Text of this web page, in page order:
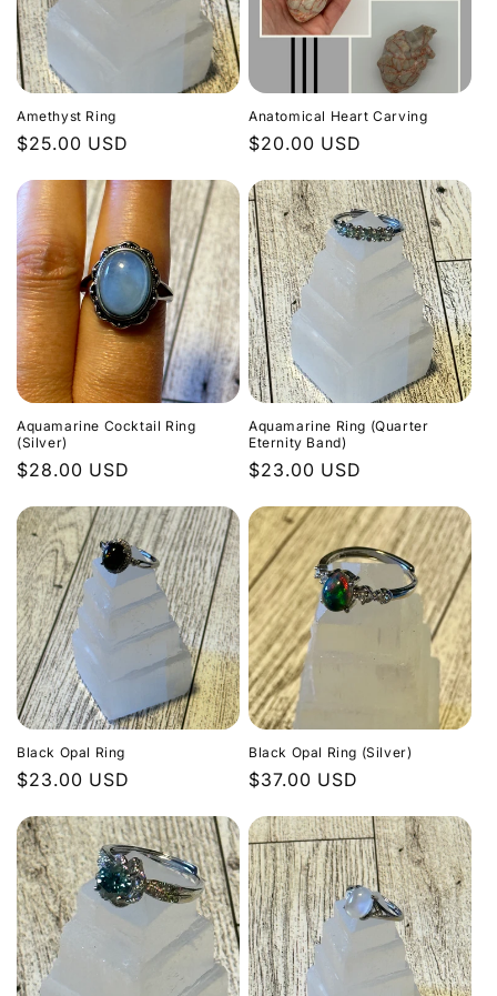
c
t
i
o
n
:
Amethyst Ring
Regular
$25.00 USD
Anatomical Heart Carving
Regular
$20.00 USD
Aquamarine Cocktail Ring
(Silver)
Regular
$28.00 USD
Aquamarine Ring (Quarter
Eternity Band)
Regular
$23.00 USD
Black Opal Ring
Regular
$23.00 USD
Black Opal Ring (Silver)
Regular
$37.00 USD